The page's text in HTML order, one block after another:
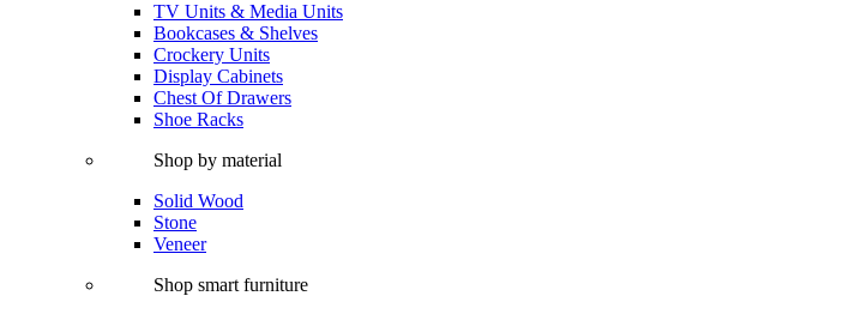
TV Units & Media Units
Bookcases & Shelves
Crockery Units
Display Cabinets
Chest Of Drawers
Shoe Racks
Shop by material
Solid Wood
Stone
Veneer
Shop smart furniture